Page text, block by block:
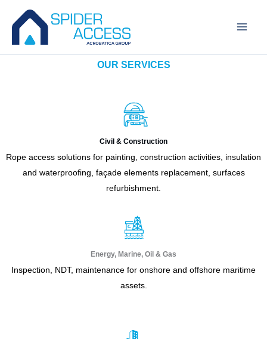
content
OUR SERVICES
Civil & Construction
Rope access solutions for painting, construction activities, insulation
and waterproofing, façade elements replacement, surfaces
refurbishment.
Energy, Marine, Oil & Gas
Inspection, NDT, maintenance for onshore and offshore maritime
assets.